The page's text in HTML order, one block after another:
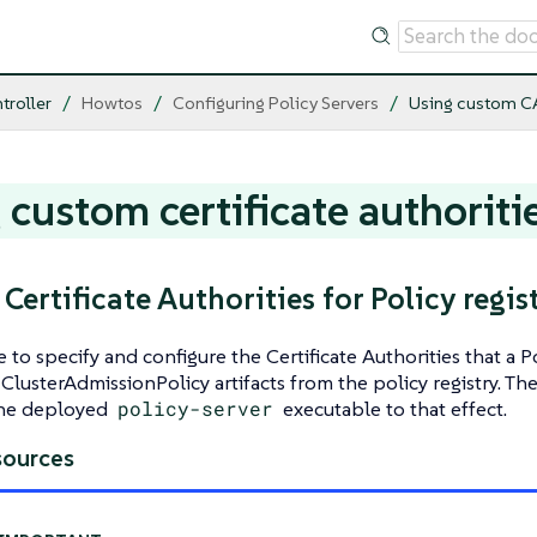
Howtos Configuring Policy Servers Using custom
custom certificate
Certificate Authorities for Policy
to specify and configure the Certificate Authorities that a
artifacts from the policy registry.
deployed policy-server executable to that effect.